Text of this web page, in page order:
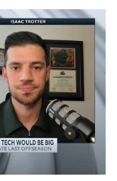
Recruits
Classic